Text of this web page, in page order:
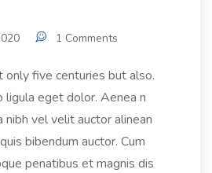
1 Comments
only five centuries but also.
ligula eget dolor. Aenea n
nibh vel velit auctor alinean
bibendum auctor. Cum
penatibus et magnis dis